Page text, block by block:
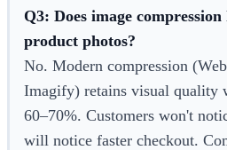
Q3: Does image
product photos?
No. Modern compression
Imagify) retains visual quality
60–70%. Customers won't
will notice faster checkout.